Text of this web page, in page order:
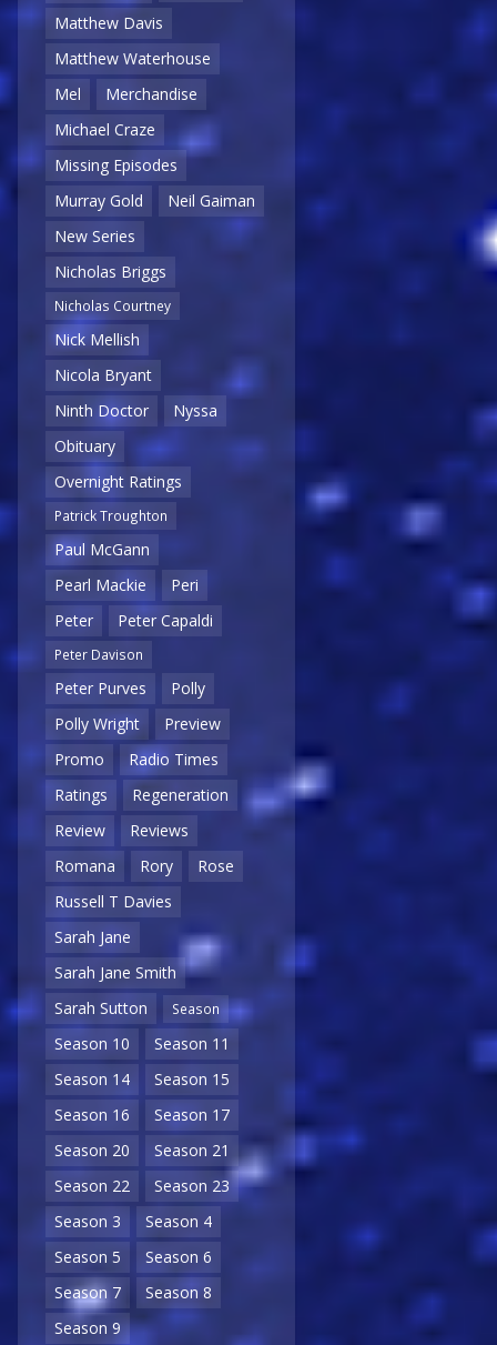
Matthew Davis
Matthew Waterhouse
Mel
Merchandise
Michael Craze
Missing Episodes
Murray Gold
Neil Gaiman
New Series
Nicholas Briggs
Nicholas Courtney
Nick Mellish
Nicola Bryant
Ninth Doctor
Nyssa
Obituary
Overnight Ratings
Patrick Troughton
Paul McGann
Pearl Mackie
Peri
Peter
Peter Capaldi
Peter Davison
Peter Purves
Polly
Polly Wright
Preview
Promo
Radio Times
Ratings
Regeneration
Review
Reviews
Romana
Rory
Rose
Russell T Davies
Sarah Jane
Sarah Jane Smith
Sarah Sutton
Season
Season 10
Season 11
Season 14
Season 15
Season 16
Season 17
Season 20
Season 21
Season 22
Season 23
Season 3
Season 4
Season 5
Season 6
Season 7
Season 8
Season 9